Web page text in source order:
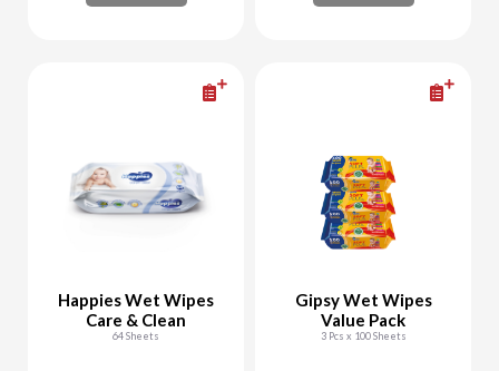
Happies Wet Wipes
Care & Clean
64 Sheets
Gipsy Wet Wipes
Value Pack
3 Pcs x 100 Sheets